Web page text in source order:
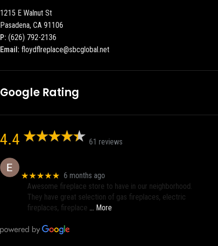
1215 E Walnut St
Pasadena, CA 91106
P: (626) 792-2136
Email: floydflreplace@sbcglobal.net
Google Rating
4.4 61 reviews
★★★★★ 6 months ago
Awesome fireplace store to have in our neighborhood.
They have great selection of gas fireplaces, electric
fireplaces, fireplace … More